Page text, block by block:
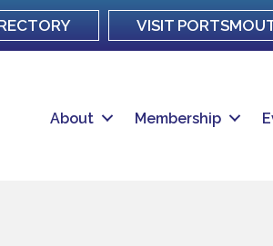
VISIT
About Membership